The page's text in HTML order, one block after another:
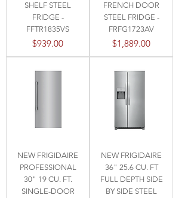
SHELF STEEL
FRIDGE -
FFTR1835VS
Price
$939.00
FRENCH DOOR
STEEL FRIDGE -
FRFG1723AV
Price
$1,889.00
NEW FRIGIDAIRE
PROFESSIONAL
30" 19 CU. FT.
SINGLE-DOOR
NEW FRIGIDAIRE
36" 25.6 CU. FT
FULL DEPTH SIDE
BY SIDE STEEL